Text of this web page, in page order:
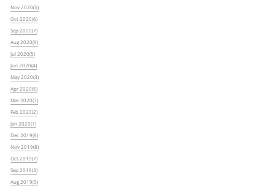
Nov 2020(5)
Oct 2020(6)
Sep 2020(7)
Aug 2020(9)
Jul 2020(5)
Jun 2020(4)
May 2020(3)
Apr 2020(5)
Mar 2020(7)
Feb 2020(2)
Jan 2020(7)
Dec 2019(8)
Nov 2019(8)
Oct 2019(7)
Sep 2019(3)
Aug 2019(3)